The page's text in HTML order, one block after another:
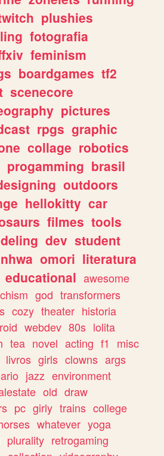
plushies
fotografia
feminism
boardgames tf2
scenecore
pictures
rpgs graphic
collage robotics
progamming brasil
outdoors
hellokitty car
filmes tools
dev student
omori literatura
educational awesome
god transformers
cozy theater historia
webdev 80s lolita
tea novel acting f1
misc
livros girls clowns args
jazz environment
old draw
pc girly trains college
whatever yoga
plurality retrogaming